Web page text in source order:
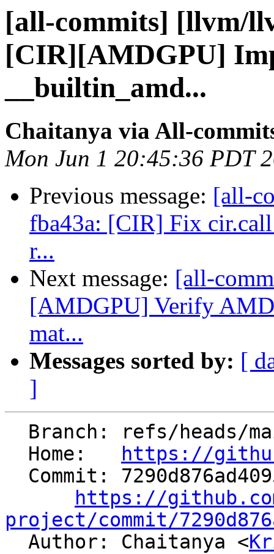
[all-commits] [llvm/
[CIR][AMDGPU]
__builtin_amd...
Chaitanya via All-
Mon Jun 1 20:45:36 PDT
Previous message: [all-
fba43a: [CIR] Fix
r...
Next message: [all-
[AMDGPU] Verify
mat...
Messages sorted by: [
]
  Home:
https://
https://
project/commit/
Author: Chaitanya <